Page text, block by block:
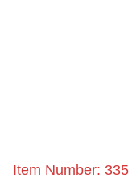
Item Number: 335